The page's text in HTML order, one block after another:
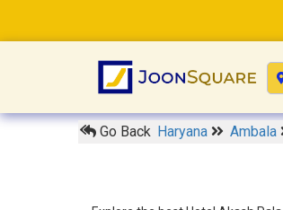
Go Back Haryana Ambala